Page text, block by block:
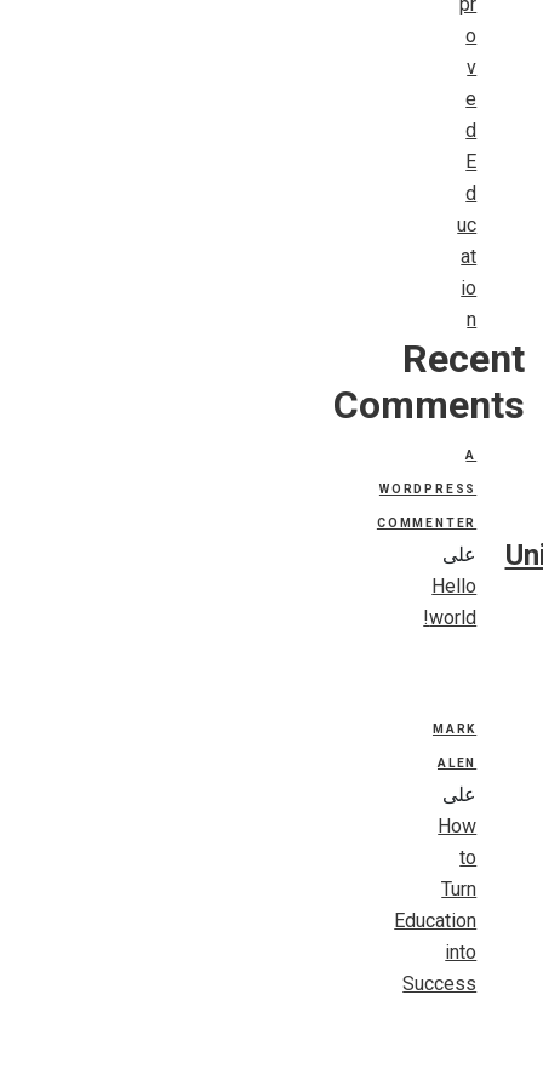
o
v
e
d
E
d
uc
at
io
n
Recent
Comments
A
WORDPRESS
COMMENTER
على
Hello
world!
MARK
ALEN
على
How
to
Turn
Education
into
Success